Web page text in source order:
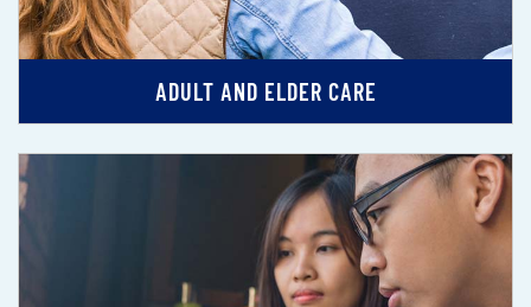
ADULT AND ELDER CARE